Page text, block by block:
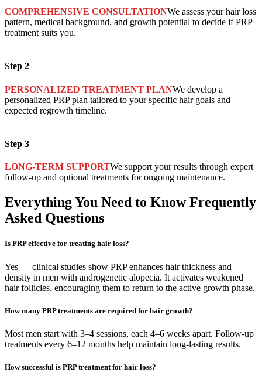
COMPREHENSIVE CONSULTATIONWe assess your hair loss
pattern, medical background, and growth potential to decide if PRP
treatment suits you.
Step 2
PERSONALIZED TREATMENT PLANWe develop a
personalized PRP plan tailored to your specific hair goals and
expected regrowth timeline.
Step 3
LONG-TERM SUPPORTWe support your results through expert
follow-up and optional treatments for ongoing maintenance.
Everything You Need to KnowFrequently
Asked Questions
Is PRP effective for treating hair loss?
Yes — clinical studies show PRP enhances hair thickness and
density in men with androgenetic alopecia. It activates weakened
hair follicles, encouraging them to return to the active growth phase.
How many PRP treatments are required for hair growth?
Most men start with 3–4 sessions, each 4–6 weeks apart. Follow-up
treatments every 6–12 months help maintain long-lasting results.
How successful is PRP treatment for hair loss?